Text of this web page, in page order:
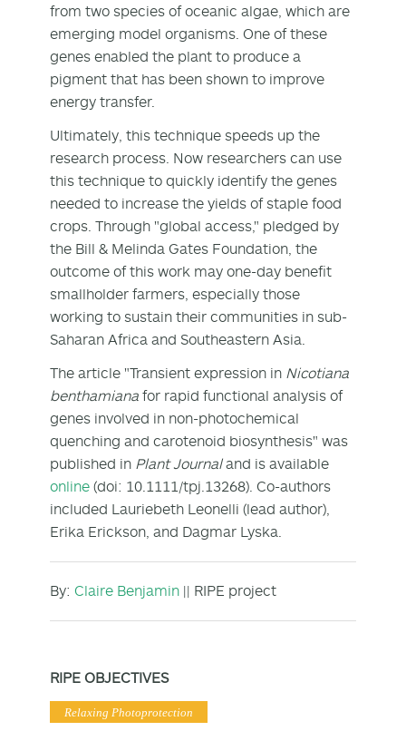
from two species of oceanic algae, which are
emerging model organisms. One of these
genes enabled the plant to produce a
pigment that has been shown to improve
energy transfer.
Ultimately, this technique speeds up the
research process. Now researchers can use
this technique to quickly identify the genes
needed to increase the yields of staple food
crops. Through "global access," pledged by
the Bill & Melinda Gates Foundation, the
outcome of this work may one-day benefit
smallholder farmers, especially those
working to sustain their communities in sub-
Saharan Africa and Southeastern Asia.
The article "Transient expression in Nicotiana
benthamiana for rapid functional analysis of
genes involved in non-photochemical
quenching and carotenoid biosynthesis" was
published in Plant Journaland is available
online (doi: 10.1111/tpj.13268). Co-authors
included Lauriebeth Leonelli (lead author),
Erika Erickson, and Dagmar Lyska.
By: Claire Benjamin || RIPE project
RIPE OBJECTIVES
Relaxing Photoprotection